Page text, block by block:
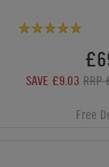
SAVE £9.03 RRP
Free